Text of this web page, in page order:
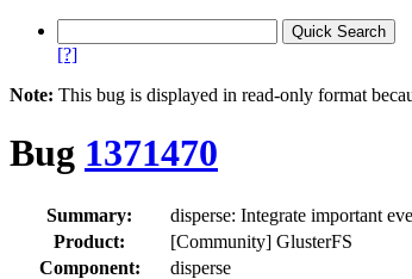
[?]
Note: This bug is displayed in read-only format
Bug 1371470
Summary:
disperse: Integrate important
Product:
[Community] GlusterFS
Component:
disperse